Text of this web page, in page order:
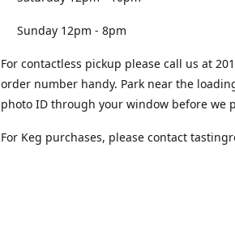
Sunday 12pm - 8pm
For contactless pickup please call us at
order number handy. Park near the
photo ID through your window before we
For Keg purchases, please contact